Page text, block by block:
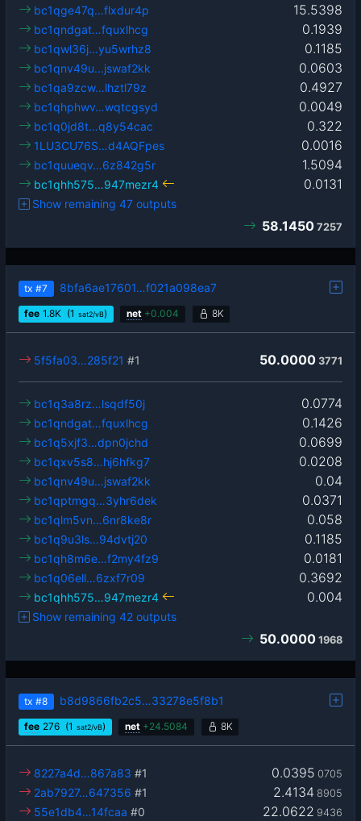
15.5398
bc1qge47q…flxdur4p
0.1939
bc1qndgat…fquxlhcg
0.1185
bc1qwl36j…yu5wrhz8
0.0603
bc1qnv49u…jswaf2kk
0.4927
bc1qa9zcw…lhztl79z
0.0049
bc1qhphwv…wqtcgsyd
0.322
bc1q0jd8t…q8y54cac
0.0016
1LU3CU76S…d4AQFpes
1.5094
bc1quueqv…6z842g5r
0.0131
bc1qhh575…947mezr4
Show remaining 47 outputs
58.1450 7257
tx #7 8bfa6ae17601…f021a098ea7
fee 1.8K (1 sat2/vB) net +0.004 8K
50.0000 3771
5f5fa03…285f21 #1
0.0774
bc1q3a8rz…lsqdf50j
0.1426
bc1qndgat…fquxlhcg
0.0699
bc1q5xjf3…dpn0jchd
0.0208
bc1qxv5s8…hj6hfkg7
0.04
bc1qnv49u…jswaf2kk
0.0371
bc1qptmgq…3yhr6dek
0.058
bc1qlm5vn…6nr8ke8r
0.1185
bc1q9u3ls…94dvtj20
0.0181
bc1qh8m6e…f2my4fz9
0.3692
bc1q06ell…6zxf7r09
0.004
bc1qhh575…947mezr4
Show remaining 42 outputs
50.0000 1968
tx #8 b8d9866fb2c5…33278e5f8b1
fee 276 (1 sat2/vB) net +24.5084 8K
0.0395 0705
8227a4d…867a83 #1
2.4134 8905
2ab7927…647356 #1
22.0622 9436
55e1db4…14fcaa #0